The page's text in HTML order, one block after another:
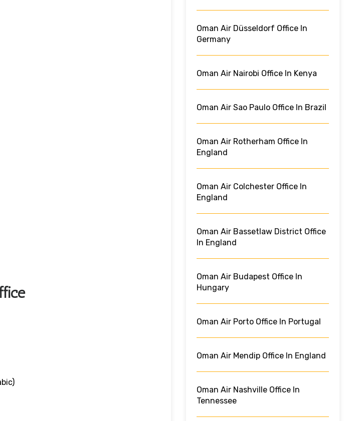
Oman Air Düsseldorf Office In
Germany
Oman Air Nairobi Office In Kenya
Oman Air Sao Paulo Office In Brazil
Oman Air Rotherham Office In
England
Oman Air Colchester Office In
England
Oman Air Bassetlaw District Office
In England
Oman Air Budapest Office In
Hungary
Oman Air Porto Office In Portugal
Oman Air Mendip Office In England
Oman Air Nashville Office In
Tennessee